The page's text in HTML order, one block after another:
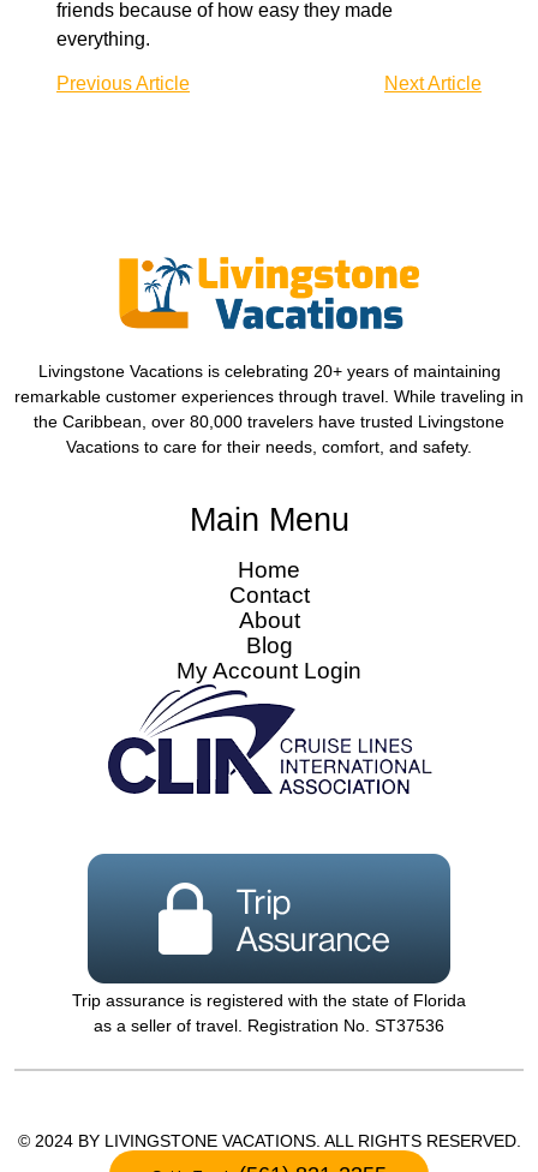
friends because of how easy they made
everything.
Previous Article Next Article
Livingstone Vacations is celebrating 20+ years of maintaining
remarkable customer experiences through travel. While traveling in
the Caribbean, over 80,000 travelers have trusted Livingstone
Vacations to care for their needs, comfort, and safety.
Main Menu
Home
Contact
About
Blog
My Account Login
Trip assurance is registered with the state of Florida
as a seller of travel. Registration No. ST37536
© 2024 BY LIVINGSTONE VACATIONS. ALL RIGHTS RESERVED.